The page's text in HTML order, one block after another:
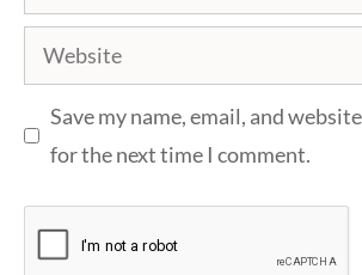
Website
Save my name, email, and
for the next time I comment.